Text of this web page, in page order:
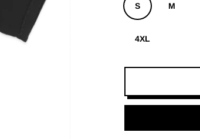
S M
4XL